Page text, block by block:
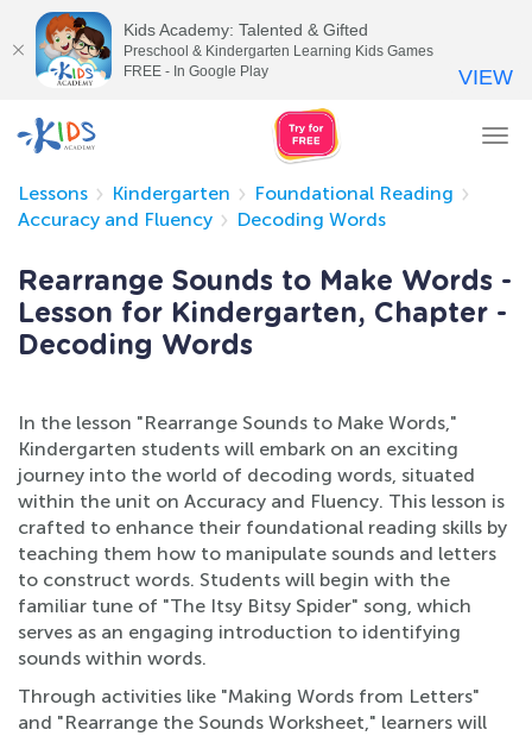
Lessons
Kindergarten
Foundational Reading
Accuracy and Fluency
Decoding Words
Rearrange Sounds to Make Words -
Lesson for Kindergarten, Chapter -
Decoding Words
In the lesson "Rearrange Sounds to Make Words,"
Kindergarten students will embark on an exciting
journey into the world of decoding words, situated
within the unit on Accuracy and Fluency. This lesson is
crafted to enhance their foundational reading skills by
teaching them how to manipulate sounds and letters
to construct words. Students will begin with the
familiar tune of "The Itsy Bitsy Spider" song, which
serves as an engaging introduction to identifying
sounds within words.
Through activities like "Making Words from Letters"
and "Rearrange the Sounds Worksheet," learners will
Kids Academy: Talented & Gifted
Preschool & Kindergarten Learning Kids Games
FREE - In Google Play
VIEW